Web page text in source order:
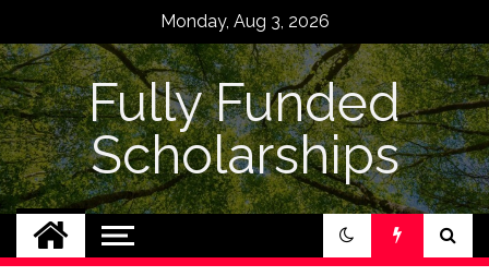
content
Monday, Aug 3, 2026
Fully Funded
Scholarships